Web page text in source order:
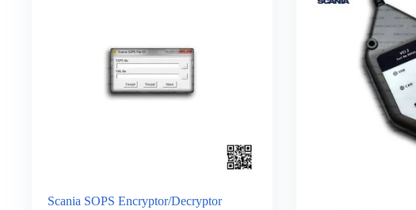
Scania SOPS Encryptor/Decryptor